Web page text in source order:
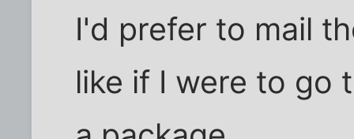
I'd prefer to mail
like if I were to go